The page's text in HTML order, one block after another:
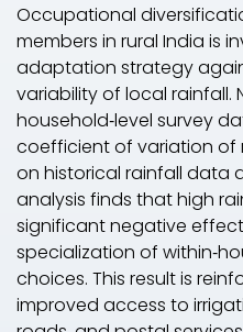
Occupational
members in rural India is
adaptation strategy
variability of local rainfall.
household‐level survey
coefficient of variation of
on historical rainfall data
analysis finds that high
significant negative
specialization of
choices. This result is
improved access to